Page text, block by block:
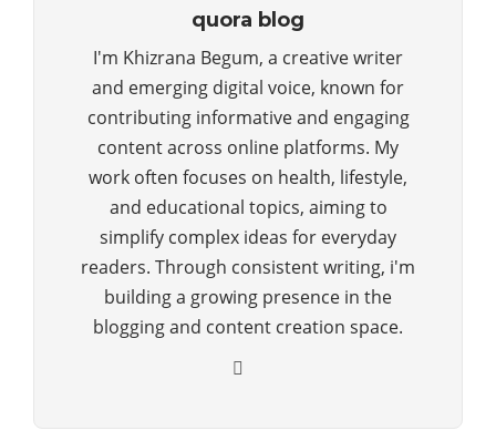
quora blog
I'm Khizrana Begum, a creative writer
and emerging digital voice, known for
contributing informative and engaging
content across online platforms. My
work often focuses on health, lifestyle,
and educational topics, aiming to
simplify complex ideas for everyday
readers. Through consistent writing, i'm
building a growing presence in the
blogging and content creation space.